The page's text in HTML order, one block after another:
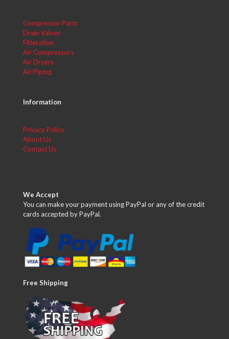
Compressor Parts
Drain Valves
Filteration
Air Compressors
Air Dryers
Air Piping
Information
Privacy Policy
About Us
Contact Us
We Accept
You can make your payment using PayPal or any of the credit
cards accepted by PayPal.
Free Shipping